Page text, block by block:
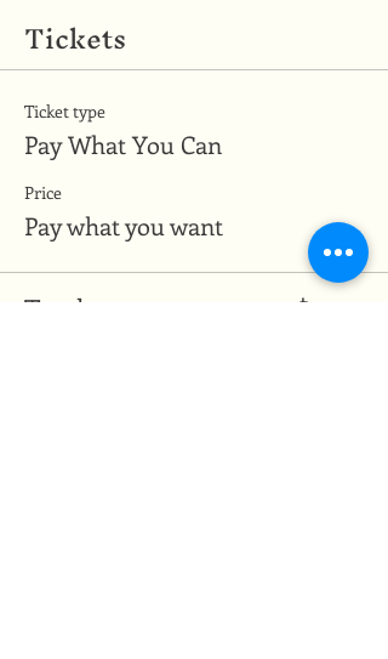
Tickets
Ticket type
Pay What You Can
Price
Pay what you want
Total $0.00